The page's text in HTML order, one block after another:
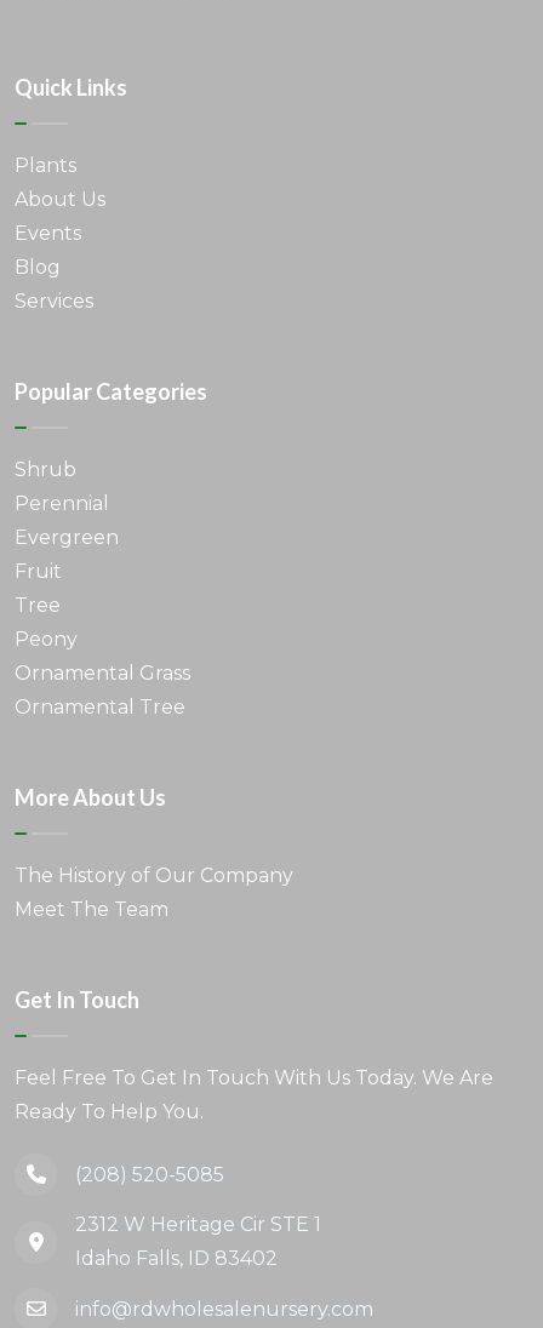
Quick Links
Plants
About Us
Events
Blog
Services
Popular Categories
Shrub
Perennial
Evergreen
Fruit
Tree
Peony
Ornamental Grass
Ornamental Tree
More About Us
The History of Our Company
Meet The Team
Get In Touch
Feel Free To Get In Touch With Us Today. We Are
Ready To Help You.
(208) 520-5085
2312 W Heritage Cir STE 1
Idaho Falls, ID 83402
info@rdwholesalenursery.com